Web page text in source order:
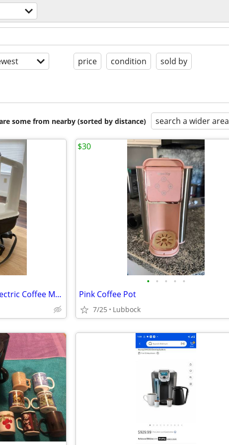
price condition sold by
some from nearby (sorted by distance) search a wider area
Vintage Proctor Silex 6 Cup Electric Coffee Maker
• • • • •
Pink Coffee Pot
7/25 Lubbock
$30